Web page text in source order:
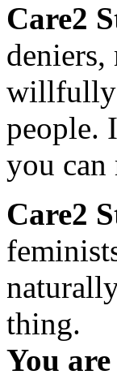
Care2
willfully
people.
you can
Care2
thing.
You